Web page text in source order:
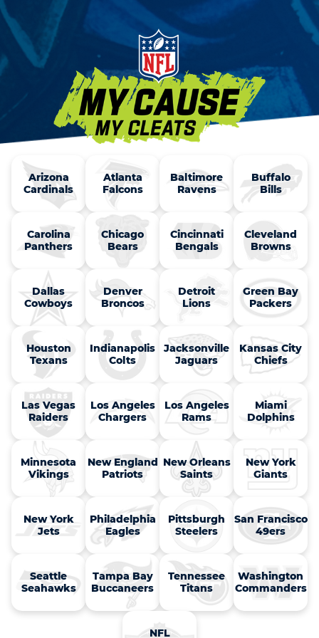
Arizona
Cardinals
Atlanta
Falcons
Baltimore
Ravens
Buffalo
Bills
Carolina
Panthers
Chicago
Bears
Cincinnati
Bengals
Cleveland
Browns
Dallas
Cowboys
Denver
Broncos
Detroit
Lions
Green Bay
Packers
Houston
Texans
Indianapolis
Colts
Jacksonville
Jaguars
Kansas City
Chiefs
Las Vegas
Raiders
Los Angeles
Chargers
Los Angeles
Rams
Miami
Dolphins
Minnesota
Vikings
New England
Patriots
New Orleans
Saints
New York
Giants
New York
Jets
Philadelphia
Eagles
Pittsburgh
Steelers
San Francisco
49ers
Seattle
Seahawks
Tampa Bay
Buccaneers
Tennessee
Titans
Washington
Commanders
NFL